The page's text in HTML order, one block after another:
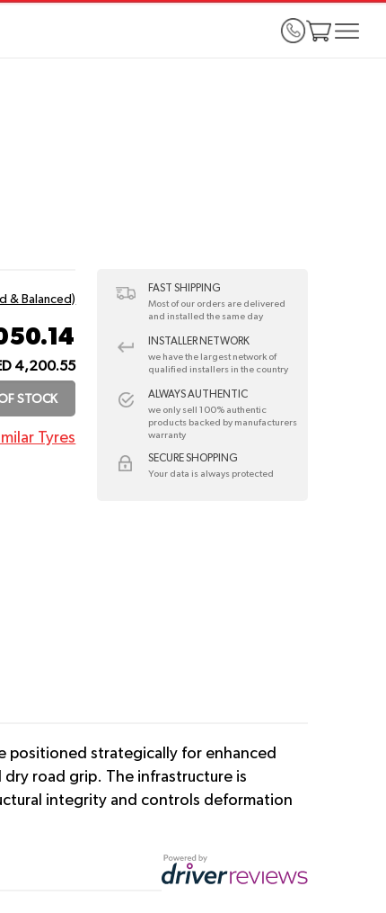
& Balanced)
4,200.55
STOCK
Tyres
FAST SHIPPING
Most of our orders are delivered
and installed the same day
INSTALLER NETWORK
we have the largest network of
qualified installers in the country
ALWAYS AUTHENTIC
we only sell 100% authentic
products backed by manufacturers
warranty
SECURE SHOPPING
Your data is always protected
positioned strategically for enhanced
road grip. The infrastructure is
integrity and controls deformation